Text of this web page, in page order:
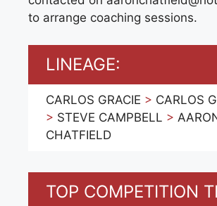
to arrange coaching sessions.
LINEAGE:
CARLOS GRACIE > CARLOS
> STEVE CAMPBELL >
CHATFIELD
TOP COMPETITION